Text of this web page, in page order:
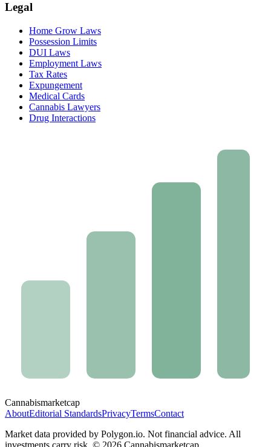
Legal
Home Grow Laws
Possession Limits
DUI Laws
Employment Laws
Tax Rates
Expungement
Medical Cards
Cannabis Lawyers
Drug Interactions
Cannabismarketcap
AboutEditorial StandardsPrivacyTermsContact
Market data provided by Polygon.io. Not financial advice. All